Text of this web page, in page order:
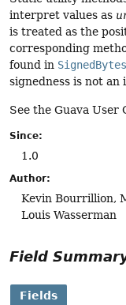
interpret values as
is treated as the
corresponding
found in SignedBytes
signedness is not an
See the Guava User
Since:
1.0
Author:
Kevin Bourrillion,
Louis Wasserman
Field
Fields